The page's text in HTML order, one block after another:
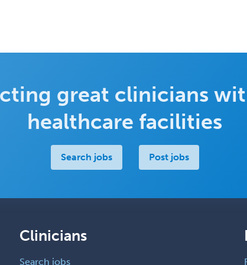
great clinicians
healthcare facilities
Search jobs Post jobs
Clinicians
Search jobs